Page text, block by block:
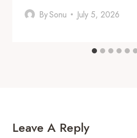
BySonu July 5, 2026
Leave A Reply